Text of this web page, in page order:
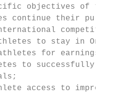
objectives of the
continue their
to stay in
for earnings
to successfully
access to